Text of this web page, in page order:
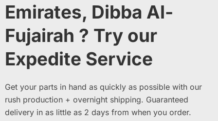
Emirates, Dibba Al-
Fujairah ? Try our
Expedite Service
Get your parts in hand as quickly as possible with our
rush production + overnight shipping. Guaranteed
delivery in as little as 2 days from when you order.